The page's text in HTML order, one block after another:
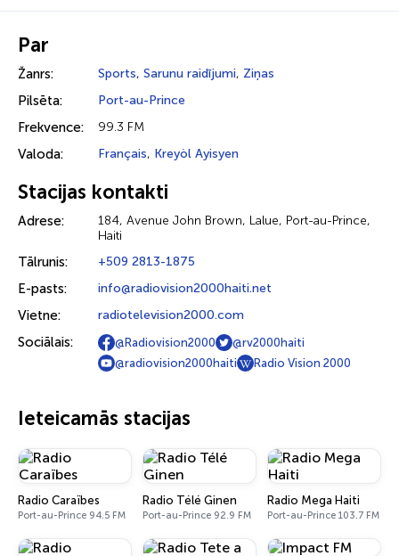
Par
Žanrs: Sports, Sarunu raidījumi, Ziņas
Pilsēta: Port-au-Prince
Frekvence: 99.3 FM
Valoda: Français, Kreyòl Ayisyen
Stacijas kontakti
Adrese:
184, Avenue John Brown, Lalue, Port-au-Prince,
Haiti
Tālrunis: +509 2813-1875
E-pasts: info@radiovision2000haiti.net
Vietne: radiotelevision2000.com
Sociālais: @Radiovision2000
@rv2000haiti
@radiovision2000haiti
Radio Vision 2000
Ieteicamās stacijas
Radio Caraïbes
Port-au-Prince 94.5 FM
Radio Télé Ginen
Port-au-Prince 92.9 FM
Radio Mega Haiti
Port-au-Prince 103.7 FM